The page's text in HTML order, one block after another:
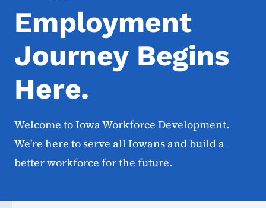
Employment
Journey Begins
Here.
Welcome to Iowa Workforce Development.
We're here to serve all Iowans and build a
better workforce for the future.